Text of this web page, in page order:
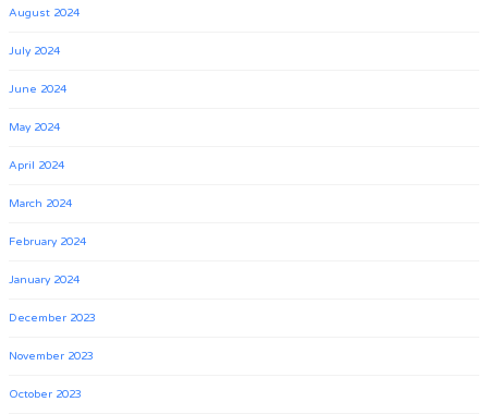
August 2024
July 2024
June 2024
May 2024
April 2024
March 2024
February 2024
January 2024
December 2023
November 2023
October 2023